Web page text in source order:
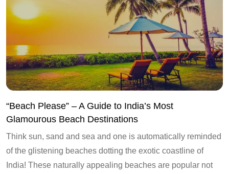
“Beach Please” – A Guide to India’s Most
Glamourous Beach Destinations
Think sun, sand and sea and one is automatically reminded
of the glistening beaches dotting the exotic coastline of
India! These naturally appealing beaches are popular not